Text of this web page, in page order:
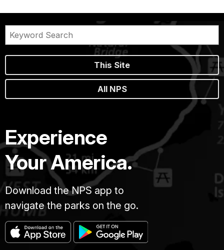
This Site
All NPS
Experience
Your America.
Download the NPS app to
navigate the parks on the go.